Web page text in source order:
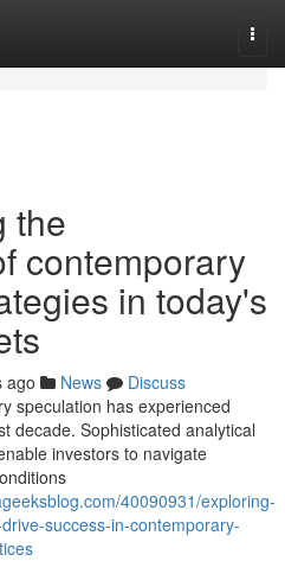
the
contemporary
in today's
ago News
Discuss
speculation has experienced
decade. Sophisticated analytical
investors to navigate
40090931/exploring-
success-in-contemporary-